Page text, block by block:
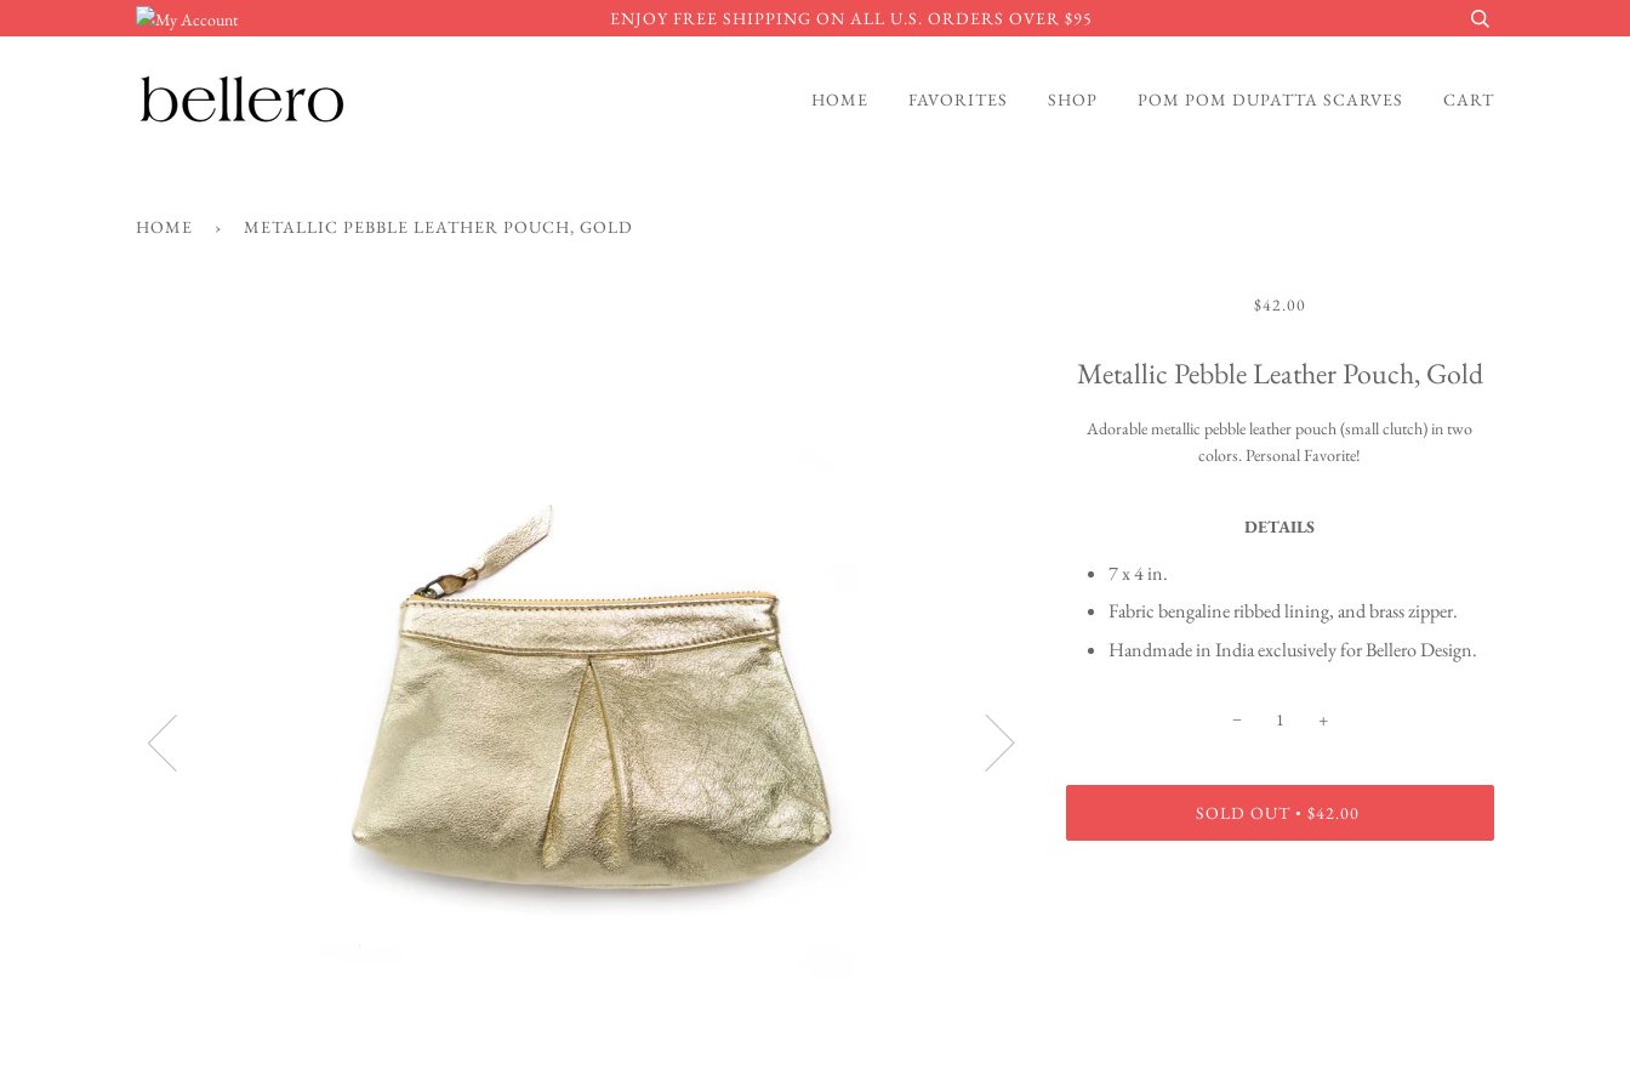
to
ENJOY FREE SHIPPING ON ALL U.S. ORDERS OVER $95
HOME FAVORITES SHOP POM POM DUPATTA SCARVES CART
HOME › METALLIC PEBBLE LEATHER POUCH, GOLD
$42.00
Metallic Pebble Leather Pouch, Gold
Adorable metallic pebble leather pouch (small clutch) in two
colors. Personal Favorite!
DETAILS
7 x 4 in.
Fabric bengaline ribbed lining, and brass zipper.
Handmade in India exclusively for Bellero Design.
− +
SOLD OUT • $42.00